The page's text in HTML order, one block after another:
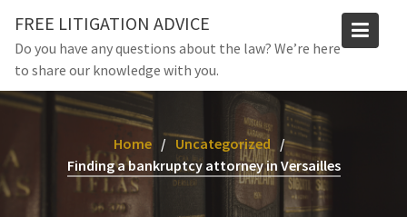
content
FREE LITIGATION ADVICE
Do you have any questions about the law? We’re here
to share our knowledge with you.
Home
Uncategorized
Finding a bankruptcy attorney in Versailles